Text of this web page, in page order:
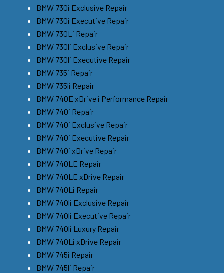
BMW 730i Exclusive Repair
BMW 730i Executive Repair
BMW 730Li Repair
BMW 730li Exclusive Repair
BMW 730li Executive Repair
BMW 735i Repair
BMW 735li Repair
BMW 740E xDrive i Performance Repair
BMW 740i Repair
BMW 740i Exclusive Repair
BMW 740i Executive Repair
BMW 740i xDrive Repair
BMW 740LE Repair
BMW 740LE xDrive Repair
BMW 740Li Repair
BMW 740li Exclusive Repair
BMW 740li Executive Repair
BMW 740li Luxury Repair
BMW 740Li xDrive Repair
BMW 745i Repair
BMW 745li Repair